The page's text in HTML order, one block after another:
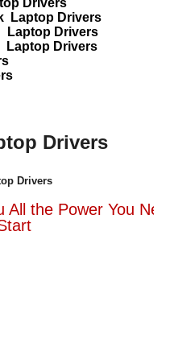
Drivers
Laptop Drivers
Laptop Drivers
Laptop Drivers
Drivers
Drivers
All the Power You